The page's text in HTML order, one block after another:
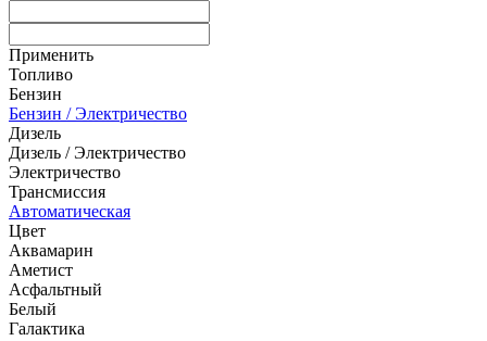
Применить
Топливо
Бензин
Бензин / Электричество
Дизель
Дизель / Электричество
Электричество
Трансмиссия
Автоматическая
Цвет
Аквамарин
Аметист
Асфальтный
Белый
Галактика